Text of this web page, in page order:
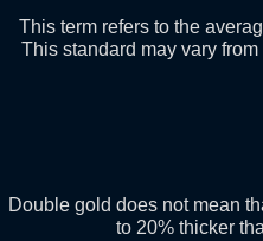
This term refers to the
This standard may vary
Double gold does not mean
to 20% thicker